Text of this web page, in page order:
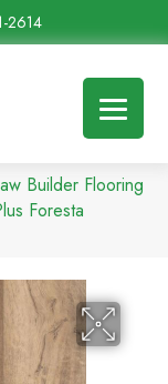
2614
Builder Flooring
Foresta